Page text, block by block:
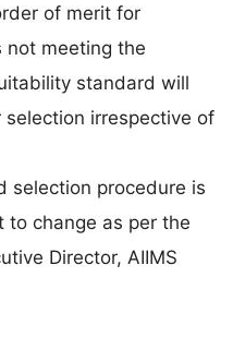
of merit for
not meeting the
standard will
irrespective of
selection procedure is
to change as per the
Director, AIIMS